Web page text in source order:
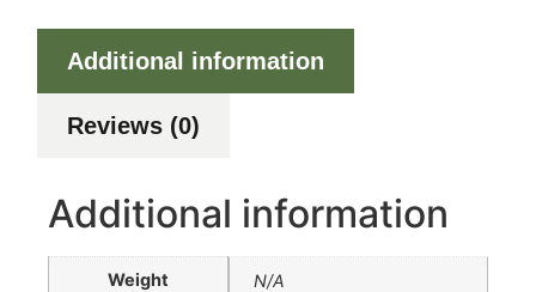
Additional information
Reviews (0)
Additional information
Weight N/A